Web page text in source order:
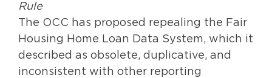
Rule
The OCC has proposed repealing the Fair
Housing Home Loan Data System, which it
described as obsolete, duplicative, and
inconsistent with other reporting